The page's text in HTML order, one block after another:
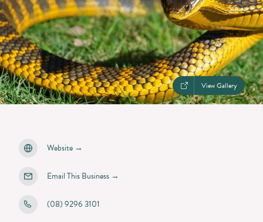
View Gallery
Website →
Email This Business →
(08) 9296 3101